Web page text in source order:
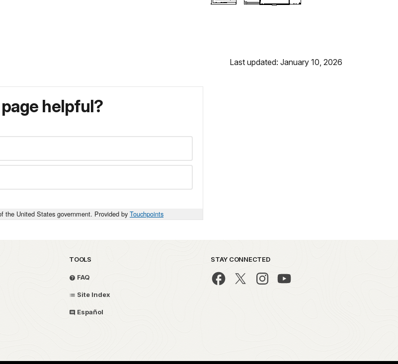
Last updated: January 10, 2026
helpful?
the United States government. Provided by Touchpoints
TOOLS
FAQ
Site Index
Español
STAY CONNECTED